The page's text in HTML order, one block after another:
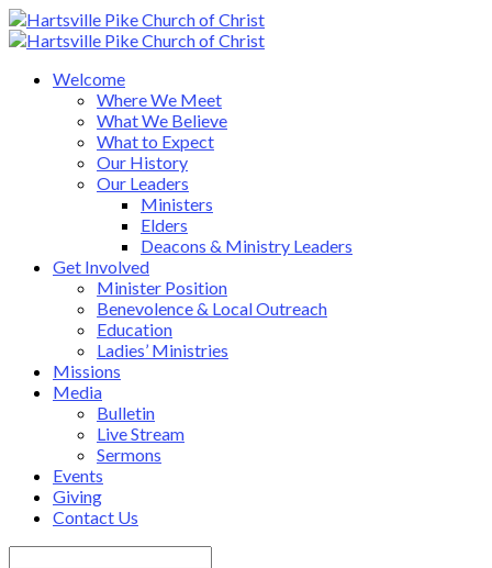
Welcome
Where We Meet
What We Believe
What to Expect
Our History
Our Leaders
Ministers
Elders
Deacons & Ministry Leaders
Get Involved
Minister Position
Benevolence & Local Outreach
Education
Ladies’ Ministries
Missions
Media
Bulletin
Live Stream
Sermons
Events
Giving
Contact Us
Search